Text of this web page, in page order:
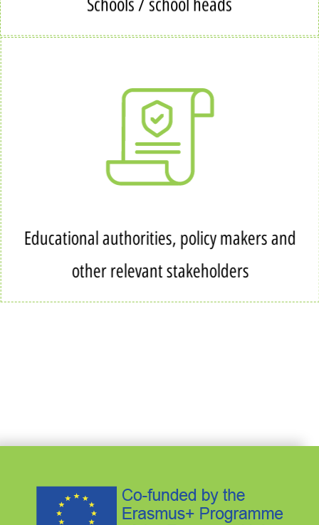
Schools / school heads
Educational authorities, policy makers and
other relevant stakeholders